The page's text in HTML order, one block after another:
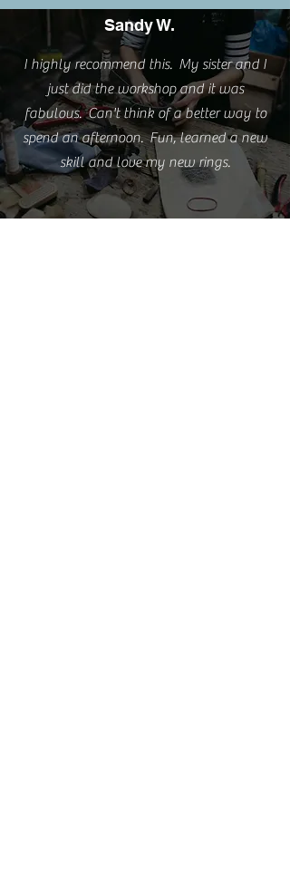
Sandy W.
I highly recommend this. My sister and I
just did the workshop and it was
fabulous. Can't think of a better way to
spend an afternoon. Fun, learned a new
skill and love my new rings.